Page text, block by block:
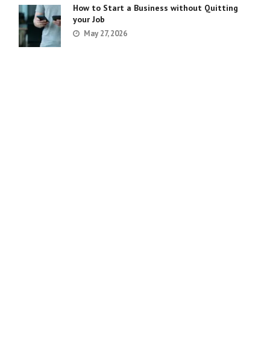
How to Start a Business without Quitting
your Job
May 27, 2026